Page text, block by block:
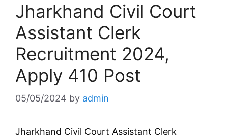
Jharkhand Civil Court
Assistant Clerk
Recruitment 2024,
Apply 410 Post
05/05/2024 by admin
Jharkhand Civil Court Assistant Clerk